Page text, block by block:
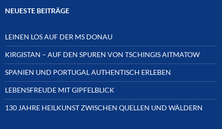
NEUESTE BEITRÄGE
LEINEN LOS AUF DER MS DONAU
KIRGISTAN – AUF DEN SPUREN VON TSCHINGIS AITMATOW
SPANIEN UND PORTUGAL AUTHENTISCH ERLEBEN
LEBENSFREUDE MIT GIPFELBLICK
130 JAHRE HEILKUNST ZWISCHEN QUELLEN UND WÄLDERN